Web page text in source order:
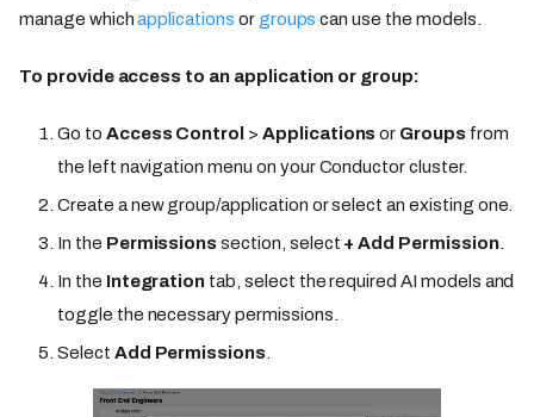
manage whichapplications or groups can use the models.
To provide access to an application or group:
Go to Access Control > Applications or Groups from
the left navigation menu on your Conductor cluster.
Create a new group/application or select an existing one.
In the Permissions section, select + Add Permission.
In the Integration tab, select the required AI models and
toggle the necessary permissions.
Select Add Permissions